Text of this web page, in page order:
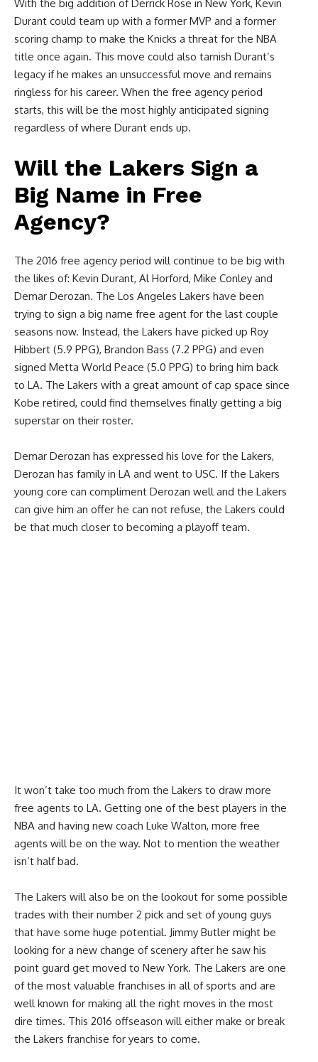
With the big addition of Derrick Rose in New York, Kevin
Durant could team up with a former MVP and a former
scoring champ to make the Knicks a threat for the NBA
title once again. This move could also tarnish Durant’s
legacy if he makes an unsuccessful move and remains
ringless for his career. When the free agency period
starts, this will be the most highly anticipated signing
regardless of where Durant ends up.
Will the Lakers Sign a
Big Name in Free
Agency?
The 2016 free agency period will continue to be big with
the likes of: Kevin Durant, Al Horford, Mike Conley and
Demar Derozan. The Los Angeles Lakers have been
trying to sign a big name free agent for the last couple
seasons now. Instead, the Lakers have picked up Roy
Hibbert (5.9 PPG), Brandon Bass (7.2 PPG) and even
signed Metta World Peace (5.0 PPG) to bring him back
to LA. The Lakers with a great amount of cap space since
Kobe retired, could find themselves finally getting a big
superstar on their roster.
Demar Derozan has expressed his love for the Lakers,
Derozan has family in LA and went to USC. If the Lakers
young core can compliment Derozan well and the Lakers
can give him an offer he can not refuse, the Lakers could
be that much closer to becoming a playoff team.
It won’t take too much from the Lakers to draw more
free agents to LA. Getting one of the best players in the
NBA and having new coach Luke Walton, more free
agents will be on the way. Not to mention the weather
isn’t half bad.
The Lakers will also be on the lookout for some possible
trades with their number 2 pick and set of young guys
that have some huge potential. Jimmy Butler might be
looking for a new change of scenery after he saw his
point guard get moved to New York. The Lakers are one
of the most valuable franchises in all of sports and are
well known for making all the right moves in the most
dire times. This 2016 offseason will either make or break
the Lakers franchise for years to come.